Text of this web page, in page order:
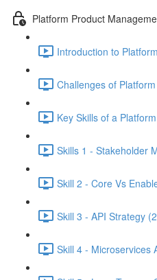
Platform Product
Introduction to
Challenges of
Key Skills of a
Skills 1 - Stakeholder
Skill 2 - Core Vs
Skill 3 - API Strategy
Skill 4 - Microservices